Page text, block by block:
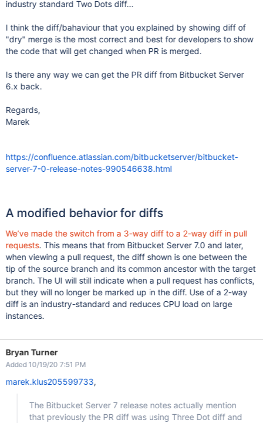
industry standard Two Dots diff...
I think the diff/bahaviour that you explained by showing diff of
"dry" merge is the most correct and best for developers to show
the code that will get changed when PR is merged.
Is there any way we can get the PR diff from Bitbucket Server
6.x back.
Regards,
Marek
https://confluence.atlassian.com/bitbucketserver/bitbucket-
server-7-0-release-notes-990546638.html
A modified behavior for diffs
We’ve made the switch from a 3-way diff to a 2-way diff in pull
requests. This means that from Bitbucket Server 7.0 and later,
when viewing a pull request, the diff shown is one between the
tip of the source branch and its common ancestor with the target
branch. The UI will still indicate when a pull request has conflicts,
but they will no longer be marked up in the diff. Use of a 2-way
diff is an industry-standard and reduces CPU load on large
instances.
Bryan Turner
Added 10/19/20 7:51 PM
marek.klus205599733,
The Bitbucket Server 7 release notes actually mention
that previously the PR diff was using Three Dot diff and